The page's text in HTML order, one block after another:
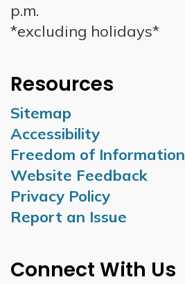
p.m.
*excluding holidays*
Resources
Sitemap
Accessibility
Freedom of Information
Website Feedback
Privacy Policy
Report an Issue
Connect With Us